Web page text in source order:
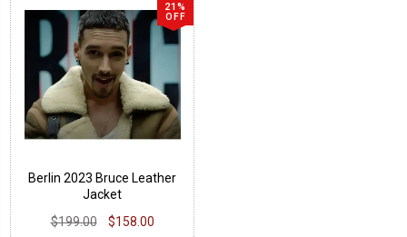
21%
OFF
Berlin 2023 Bruce Leather
Jacket
$199.00
$158.00